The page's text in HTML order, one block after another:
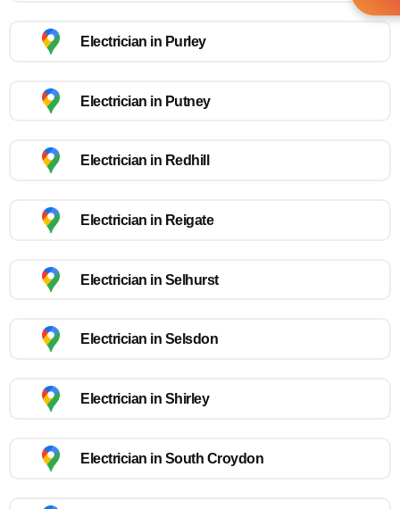
Electrician in Purley
Electrician in Putney
Electrician in Redhill
Electrician in Reigate
Electrician in Selhurst
Electrician in Selsdon
Electrician in Shirley
Electrician in South Croydon